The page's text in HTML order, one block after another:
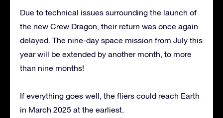
Due to technical issues surrounding the launch of
the new Crew Dragon, their return was once again
delayed. The nine-day space mission from July this
year will be extended by another month, to more
than nine months!
If everything goes well, the fliers could reach Earth
in March 2025 at the earliest.